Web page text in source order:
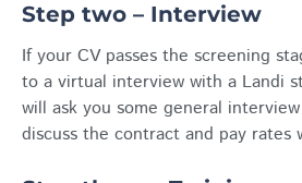
Step two – Interview
If your CV passes the screening
to a virtual interview with a Landi
will ask you some general
discuss the contract and pay rates